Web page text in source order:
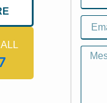
Email